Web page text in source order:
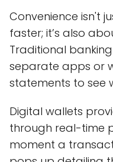
Convenience isn't
faster; it’s also
Traditional
separate apps or
statements to see
Digital wallets
through real-time
moment a